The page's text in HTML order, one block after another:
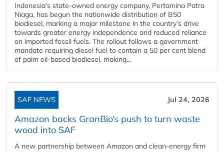
Indonesia’s state-owned energy company, Pertamina Patra
Niaga, has begun the nationwide distribution of B50
biodiesel, marking a major milestone in the country’s drive
towards greater energy independence and reduced reliance
on imported fossil fuels. The rollout follows a government
mandate requiring diesel fuel to contain a 50 per cent blend
of palm oil-based biodiesel, making...
SAF NEWS Jul 24, 2026
Amazon backs GranBio’s push to turn waste
wood into SAF
A new partnership between Amazon and clean‑energy firm